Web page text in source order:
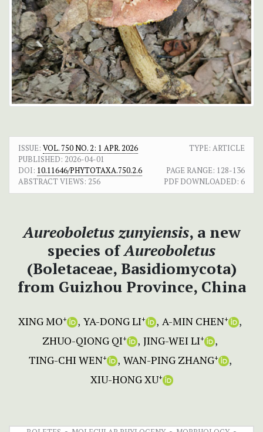
ISSUE: VOL. 750 NO. 2: 1 APR. 2026
TYPE: ARTICLE
PUBLISHED: 2026-04-01
DOI: 10.11646/PHYTOTAXA.750.2.6 PAGE RANGE: 128-136
ABSTRACT VIEWS: 256 PDF DOWNLOADED: 6
Aureoboletus zunyiensis, a new
species ofAureoboletus
(Boletaceae, Basidiomycota)
from Guizhou Province, China
XING MO+ YA-DONG LI+ A-MIN CHEN+
ZHUO-QIONG QI+ JING-WEI LI+
TING-CHI WEN+ WAN-PING ZHANG+
XIU-HONG XU+